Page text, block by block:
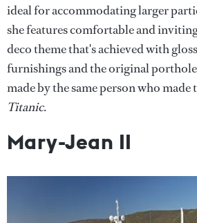
ideal for accommodating larger
she features comfortable and
deco theme that's achieved with
furnishings and the original
made by the same person who
Titanic.
Mary-Jean II